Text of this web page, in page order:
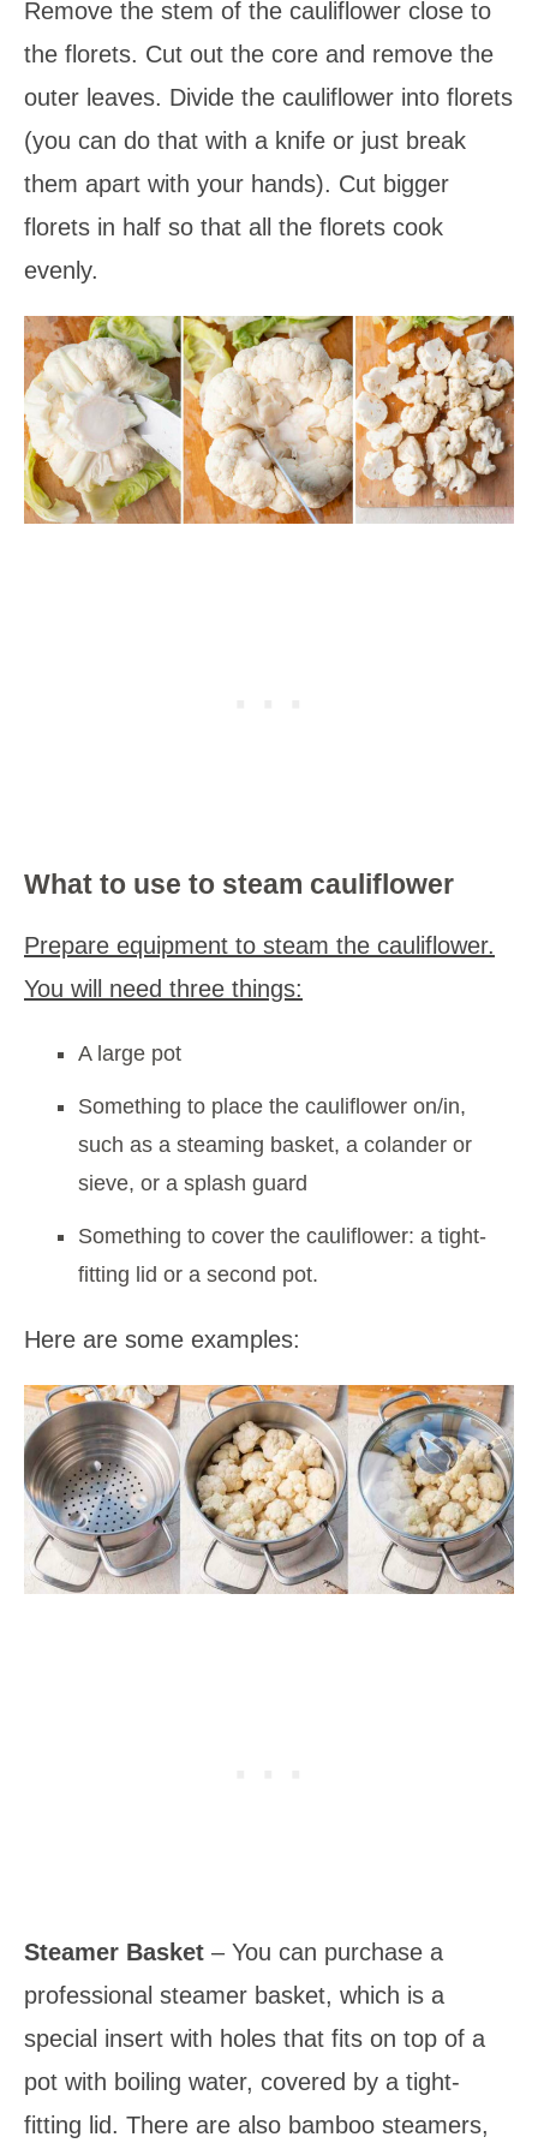
Remove the stem of the cauliflower close to
the florets. Cut out the core and remove the
outer leaves. Divide the cauliflower into florets
(you can do that with a knife or just break
them apart with your hands). Cut bigger
florets in half so that all the florets cook
evenly.
What to use to steam cauliflower
Prepare equipment to steam the cauliflower.
You will need three things:
A large pot
Something to place the cauliflower on/in,
such as a steaming basket, a colander or
sieve, or a splash guard
Something to cover the cauliflower: a tight-
fitting lid or a second pot.
Here are some examples:
Steamer Basket – You can purchase a
professional steamer basket, which is a
special insert with holes that fits on top of a
pot with boiling water, covered by a tight-
fitting lid. There are also bamboo steamers,